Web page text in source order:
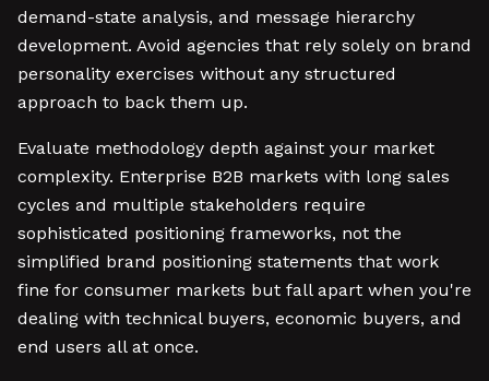
demand-state analysis, and message hierarchy
development. Avoid agencies that rely solely on brand
personality exercises without any structured
approach to back them up.
Evaluate methodology depth against your market
complexity. Enterprise B2B markets with long sales
cycles and multiple stakeholders require
sophisticated positioning frameworks, not the
simplified brand positioning statements that work
fine for consumer markets but fall apart when you're
dealing with technical buyers, economic buyers, and
end users all at once.